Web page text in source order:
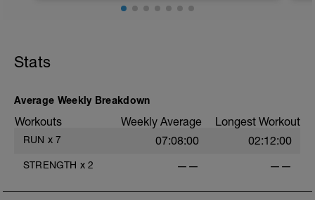
rest up for the upcoming training.
Stats
Average Weekly Breakdown
Workouts Weekly Average Longest Workout
RUN x 7 07:08:00 02:12:00
STRENGTH x 2 —— ——